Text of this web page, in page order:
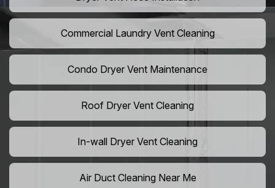
Commercial Laundry Vent Cleaning
Condo Dryer Vent Maintenance
Roof Dryer Vent Cleaning
In-wall Dryer Vent Cleaning
Air Duct Cleaning Near Me